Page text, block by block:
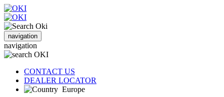
navigation
navigation
CONTACT US
DEALER LOCATOR
Europe